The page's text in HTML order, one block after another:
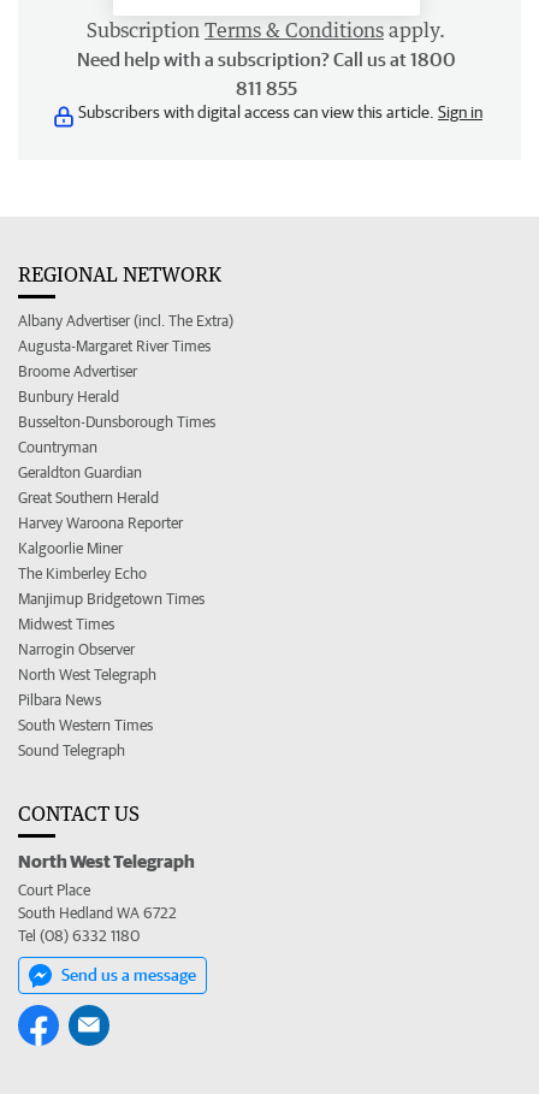
Subscription Terms & Conditions apply.
Need help with a subscription? Call us at 1800
811 855
Subscribers with digital access can view this article. Sign in
REGIONAL NETWORK
Albany Advertiser (incl. The Extra)
Augusta-Margaret River Times
Broome Advertiser
Bunbury Herald
Busselton-Dunsborough Times
Countryman
Geraldton Guardian
Great Southern Herald
Harvey Waroona Reporter
Kalgoorlie Miner
The Kimberley Echo
Manjimup Bridgetown Times
Midwest Times
Narrogin Observer
North West Telegraph
Pilbara News
South Western Times
Sound Telegraph
CONTACT US
North West Telegraph
Court Place
South Hedland WA 6722
Tel (08) 6332 1180
Send us a message